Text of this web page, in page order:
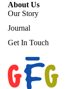
About Us
Our Story
Journal
Get In Touch